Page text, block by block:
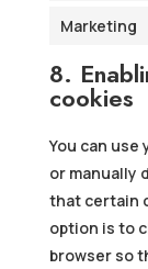
Marketing
8.
cookies
You can
or manually
that certain
option is to
browser so